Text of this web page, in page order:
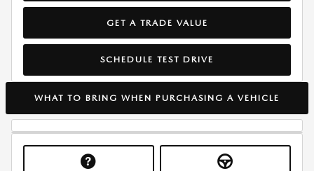
GET A TRADE VALUE
SCHEDULE TEST DRIVE
WHAT TO BRING WHEN PURCHASING A VEHICLE